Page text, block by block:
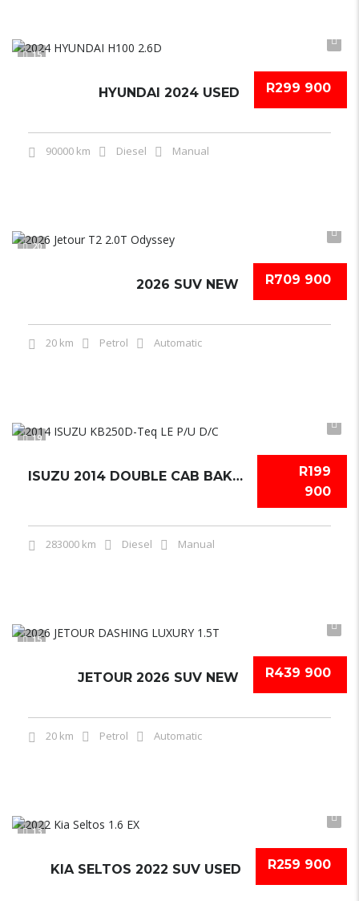
15
R299 900
HYUNDAI 2024 USED
90000 km Diesel Manual
20
R709 900
2026 SUV NEW
20 km Petrol Automatic
19
R199
900
ISUZU 2014 DOUBLE CAB BAKKIE USED
283000 km Diesel Manual
15
R439 900
JETOUR 2026 SUV NEW
20 km Petrol Automatic
13
R259 900
KIA SELTOS 2022 SUV USED